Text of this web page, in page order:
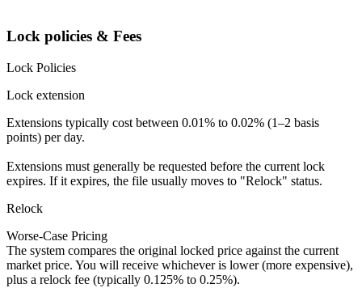
Lock policies & Fees
Lock Policies
Lock extension
Extensions typically cost between 0.01% to 0.02% (1–2 basis
points) per day.
Extensions must generally be requested before the current lock
expires. If it expires, the file usually moves to "Relock" status.
Relock
Worse-Case Pricing
The system compares the original locked price against the current
market price. You will receive whichever is lower (more expensive),
plus a relock fee (typically 0.125% to 0.25%).